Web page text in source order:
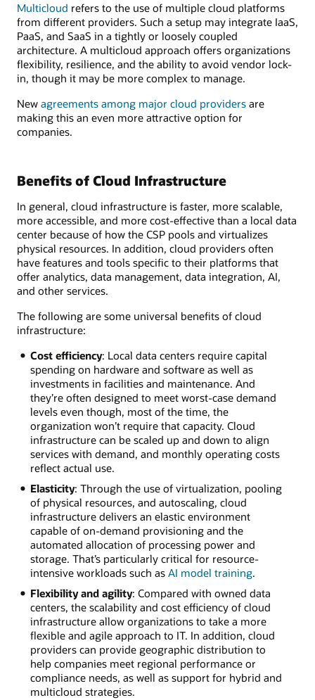
Multicloud refers to the use of multiple cloud platforms
from different providers. Such a setup may integrate IaaS,
PaaS, and SaaS in a tightly or loosely coupled
architecture. A multicloud approach offers organizations
flexibility, resilience, and the ability to avoid vendor lock-
in, though it may be more complex to manage.
New agreements among major cloud providers are
making this an even more attractive option for
companies.
Benefits of Cloud Infrastructure
In general, cloud infrastructure is faster, more scalable,
more accessible, and more cost-effective than a local data
center because of how the CSP pools and virtualizes
physical resources. In addition, cloud providers often
have features and tools specific to their platforms that
offer analytics, data management, data integration, AI,
and other services.
The following are some universal benefits of cloud
infrastructure:
Cost efficiency: Local data centers require capital
spending on hardware and software as well as
investments in facilities and maintenance. And
they’re often designed to meet worst-case demand
levels even though, most of the time, the
organization won’t require that capacity. Cloud
infrastructure can be scaled up and down to align
services with demand, and monthly operating costs
reflect actual use.
Elasticity: Through the use of virtualization, pooling
of physical resources, and autoscaling, cloud
infrastructure delivers an elastic environment
capable of on-demand provisioning and the
automated allocation of processing power and
storage. That’s particularly critical for resource-
intensive workloads such as AI model training.
Flexibility and agility: Compared with owned data
centers, the scalability and cost efficiency of cloud
infrastructure allow organizations to take a more
flexible and agile approach to IT. In addition, cloud
providers can provide geographic distribution to
help companies meet regional performance or
compliance needs, as well as support for hybrid and
multicloud strategies.